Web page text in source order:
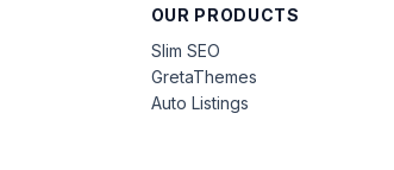
OUR PRODUCTS
Slim SEO
GretaThemes
Auto Listings